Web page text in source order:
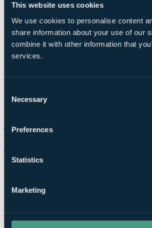
This website uses cookies
We use cookies to personalise content
share information about your use of our
combine it with other information that
services.
Selection
Necessary
Preferences
Statistics
Marketing
Chat on WhatsApp